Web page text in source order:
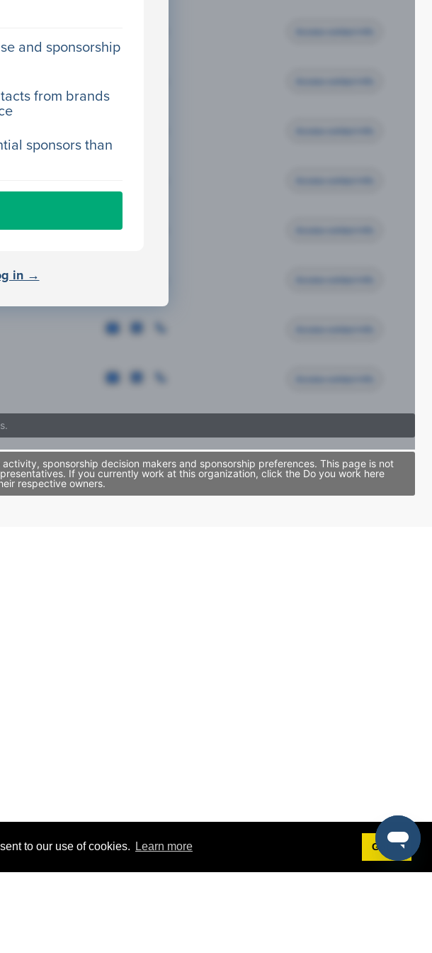
to our use of cookies. Learn more Got it!
and sponsorship
from brands
sponsors than
in →
sponsorship decision makers and sponsorship preferences. This page is not
If you currently work at this organization, click the Do you work here
respective owners.